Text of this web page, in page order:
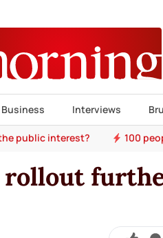
Business Interviews
public interest? 100
rollout